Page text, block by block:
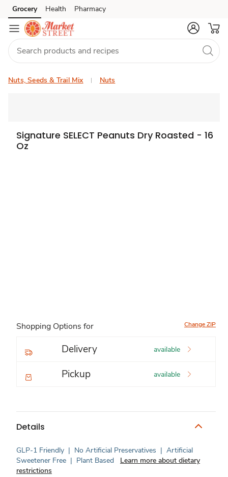
Skip to search
Skip to main content
Skip to cookie settings
Skip to chat
Grocery Health Pharmacy
Nuts, Seeds & Trail Mix Nuts
Signature SELECT Peanuts Dry Roasted - 16
Oz
Shopping Options for Change ZIP
Delivery available
Pickup available
Details
GLP-1 Friendly | No Artificial Preservatives | Artificial
Sweetener Free | Plant Based
Learn more about dietary
restrictions